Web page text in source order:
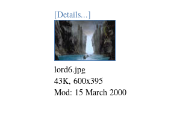
[Details...]
lord6.jpg
43K, 600x395
Mod: 15 March 2000